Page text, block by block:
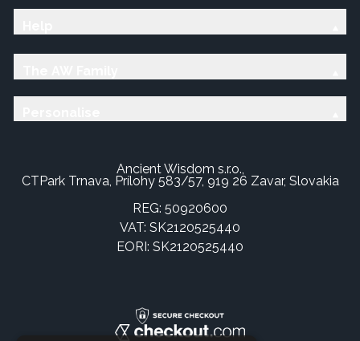
Ancient Wisdom s.r.o.,
CTPark Trnava, Prílohy 583/57, 919 26 Zavar, Slovakia
REG: 50920600
VAT: SK2120525440
EORI: SK2120525440